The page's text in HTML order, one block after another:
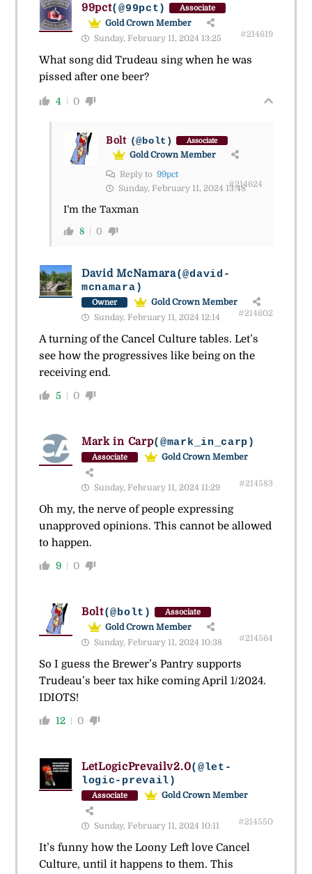
99pct(@99pct) Associate
Gold Crown Member
Sunday, February 11, 2024 13:25
#214619
What song did Trudeau sing when he was
pissed after one beer?
4 0
Bolt (@bolt) Associate
Gold Crown Member
Reply to 99pct
Sunday, February 11, 2024 13:48#214624
I’m the Taxman
8 0
David McNamara(@david-
mcnamara)
Owner
Gold Crown Member
Sunday, February 11, 2024 12:14
#214602
A turning of the Cancel Culture tables. Let’s
see how the progressives like being on the
receiving end.
5 0
Mark in Carp(@mark_in_carp)
Associate Gold Crown Member
Sunday, February 11, 2024 11:29 #214583
Oh my, the nerve of people expressing
unapproved opinions. This cannot be allowed
to happen.
9 0
Bolt(@bolt) Associate
Gold Crown Member
Sunday, February 11, 2024 10:38
#214564
So I guess the Brewer’s Pantry supports
Trudeau’s beer tax hike coming April 1/2024.
IDIOTS!
12 0
LetLogicPrevailv2.0(@let-
logic-prevail)
Associate Gold Crown Member
Sunday, February 11, 2024 10:11 #214550
It’s funny how the Loony Left love Cancel
Culture, until it happens to them. This